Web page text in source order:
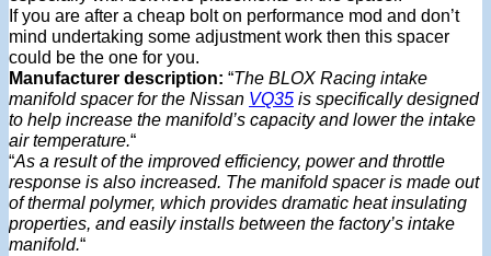
If you are after a cheap bolt on performance mod and don’t
mind undertaking some adjustment work then this spacer
could be the one for you.
Manufacturer description: “The BLOX Racing intake
manifold spacer for the Nissan VQ35 is specifically designed
to help increase the manifold’s capacity and lower the intake
air temperature.“
“As a result of the improved efficiency, power and throttle
response is also increased. The manifold spacer is made out
of thermal polymer, which provides dramatic heat insulating
properties, and easily installs between the factory’s intake
manifold.“